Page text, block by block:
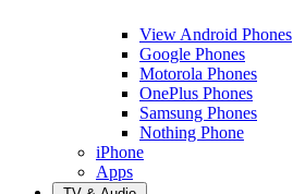
View Android Phones
Google Phones
Motorola Phones
OnePlus Phones
Samsung Phones
Nothing Phone
iPhone
Apps